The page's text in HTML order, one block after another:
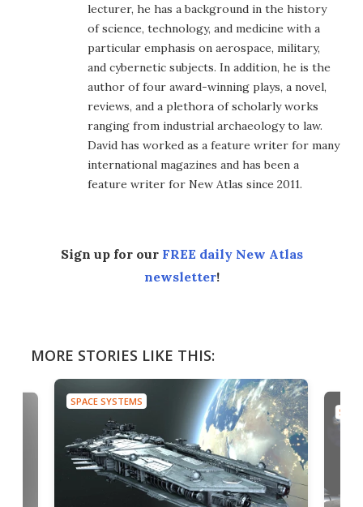
lecturer, he has a background in the history
of science, technology, and medicine with a
particular emphasis on aerospace, military,
and cybernetic subjects. In addition, he is the
author of four award-winning plays, a novel,
reviews, and a plethora of scholarly works
ranging from industrial archaeology to law.
David has worked as a feature writer for many
international magazines and has been a
feature writer for New Atlas since 2011.
Sign up for our FREE daily New Atlas
newsletter!
MORE STORIES LIKE THIS:
SPACE SYSTEMS